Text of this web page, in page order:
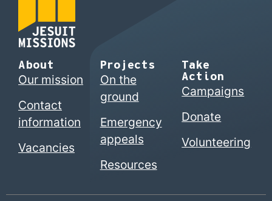
About
Our mission
Contact
information
Vacancies
Projects
On the
ground
Emergency
appeals
Resources
Take
Action
Campaigns
Donate
Volunteering